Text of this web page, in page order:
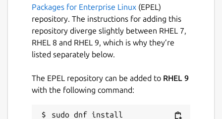
page
⬇️Flexible download workflows— save
wallpapers to your library or custom
folders with single or batch downloads
📊Download manager with progress
multitasking
📚Offline library management
Packages for Enterprise Linux (EPEL)
repository. The instructions for adding this
repository diverge slightly between RHEL 7,
RHEL 8 and RHEL 9, which is why they’re
listed separately below.
The EPEL repository can be added to RHEL 9
with the following command:
sudo dnf install